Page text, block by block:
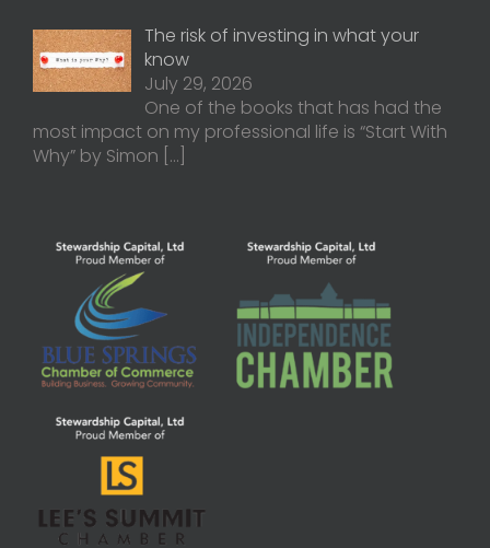
The risk of investing in what your
know
July 29, 2026
One of the books that has had the
most impact on my professional life is “Start With
Why” by Simon […]